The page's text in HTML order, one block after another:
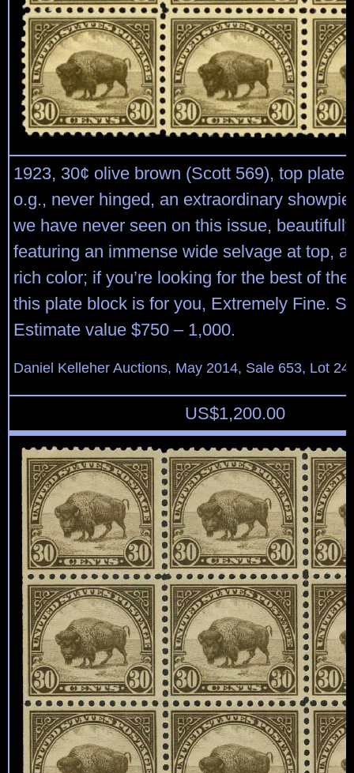
1923, 30¢ olive brown (Scott 569), top plate
o.g., never hinged, an extraordinary
we have never seen on this issue,
featuring an immense wide selvage at top,
rich color; if you’re looking for the best of
this plate block is for you, Extremely Fine.
Estimate value $750 – 1,000.
Daniel Kelleher Auctions, May 2014, Sale 653, Lot
US$1,200.00